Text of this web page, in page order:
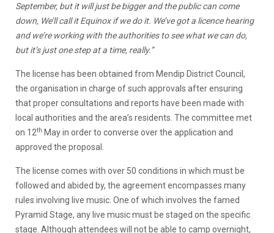
September, but it will just be bigger and the public can come
down, We’ll call it Equinox if we do it. We’ve got a licence hearing
and we’re working with the authorities to see what we can do,
but it’s just one step at a time, really.”
The license has been obtained from Mendip District Council,
the organisation in charge of such approvals after ensuring
that proper consultations and reports have been made with
local authorities and the area’s residents. The committee met
on 12th May in order to converse over the application and
approved the proposal.
The license comes with over 50 conditions in which must be
followed and abided by, the agreement encompasses many
rules involving live music. One of which involves the famed
Pyramid Stage, any live music must be staged on the specific
stage. Although attendees will not be able to camp overnight,